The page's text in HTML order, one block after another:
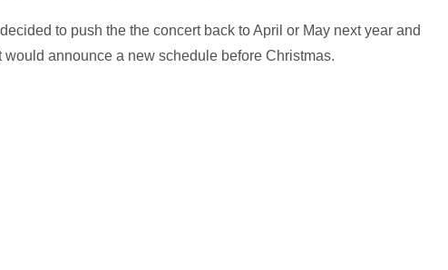
to push the the concert back to April or May next year and
would announce a new schedule before Christmas.